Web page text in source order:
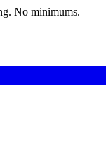
No minimums.